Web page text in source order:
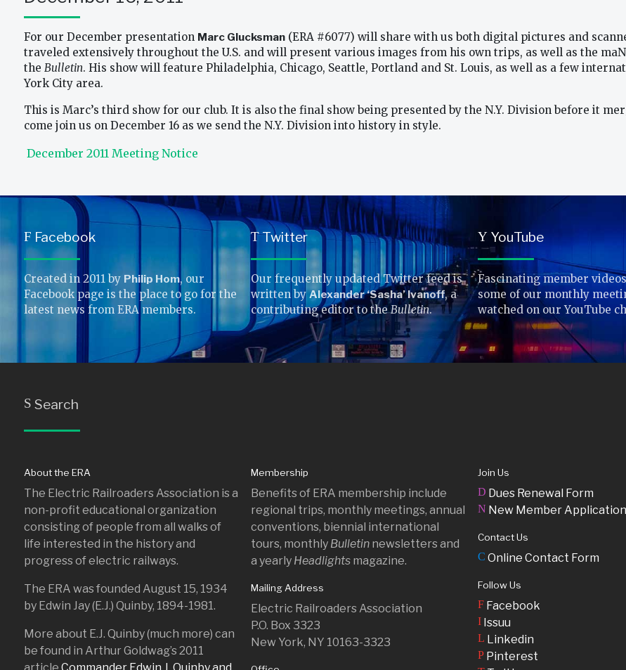
For our December presentation Marc Glucksman (ERA #6077) will share with us both digital pictures and
traveled extensively throughout the U.S. and will present various images from his own trips, as well as the
the Bulletin. His show will feature Philadelphia, Chicago, Seattle, Portland and St. Louis, as well as a few
York City area.
This is Marc’s third show for our club. It is also the final show being presented by the N.Y. Division before it
come join us on December 16 as we send the N.Y. Division into history in style.
December 2011 Meeting Notice
F Facebook
Created in 2011 by Philip Hom, our
Facebook page is the place to go for the
latest news from ERA members.
TTwitter
Our frequently updated Twitter feed is
written byAlexander ‘Sasha’ Ivanoff, a
contributing editor to theBulletin.
Y YouTube
Fascinating member
some of our monthly
watched on our YouTube
S Search
About the ERA
The Electric Railroaders Association is a
non-profit educational organization
consisting of people from all walks of
life interested in the history and
progress of electric railways.
The ERA was founded August 15, 1934
by Edwin Jay (E.J.) Quinby, 1894-1981.
More about E.J. Quinby (much more) can
be found in Arthur Goldwag’s 2011
Membership
Benefits of ERA membership include
regional trips, monthly meetings, annual
conventions, biennial international
tours, monthly Bulletin newsletters and
a yearly Headlights magazine.
Mailing Address
Electric Railroaders Association
P.O. Box 3323
New York, NY 10163-3323
Join Us
D Dues Renewal Form
N New Member Application
Contact Us
C Online Contact Form
Follow Us
F Facebook
I Issuu
L Linkedin
P Pinterest